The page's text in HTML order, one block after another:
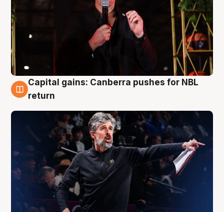
3 Aug
Capital gains: Canberra pushes for NBL
return